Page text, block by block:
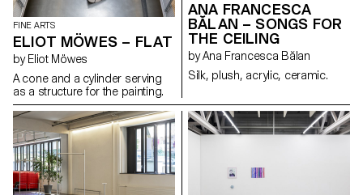
FINE ARTS
ELIOT MÖWES – FLAT
by Eliot Möwes
A cone and a cylinder serving
as a structure for the painting.
ANA FRANCESCA
BĂLAN – SONGS FOR
THE CEILING
by Ana Francesca Bălan
Silk, plush, acrylic, ceramic.